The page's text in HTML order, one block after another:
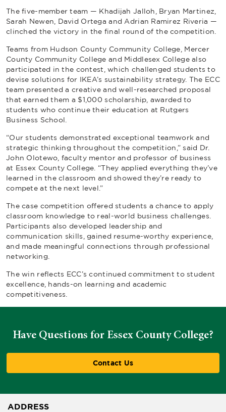
The five-member team — Khadijah Jalloh, Bryan Martinez,
Sarah Newen, David Ortega and Adrian Ramirez Riveria —
clinched the victory in the final round of the competition.
Teams from Hudson County Community College, Mercer
County Community College and Middlesex College also
participated in the contest, which challenged students to
devise solutions for IKEA’s sustainability strategy. The ECC
team presented a creative and well-researched proposal
that earned them a $1,000 scholarship, awarded to
students who continue their education at Rutgers
Business School.
“Our students demonstrated exceptional teamwork and
strategic thinking throughout the competition,” said Dr.
John Olotewo, faculty mentor and professor of business
at Essex County College. “They applied everything they’ve
learned in the classroom and showed they’re ready to
compete at the next level.”
The case competition offered students a chance to apply
classroom knowledge to real-world business challenges.
Participants also developed leadership and
communication skills, gained resume-worthy experience,
and made meaningful connections through professional
networking.
The win reflects ECC’s continued commitment to student
excellence, hands-on learning and academic
competitiveness.
Have Questions for Essex County College?
Contact Us
ADDRESS